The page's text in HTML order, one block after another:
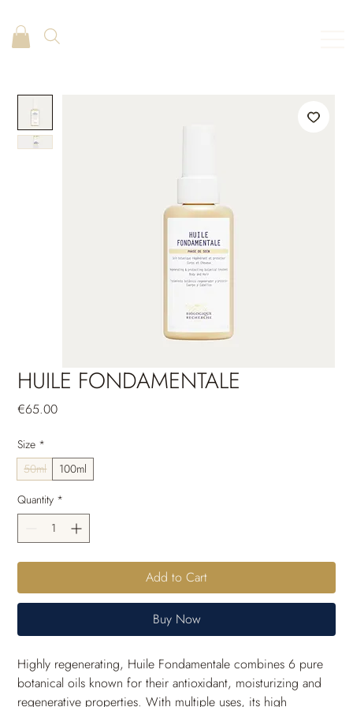
HUILE FONDAMENTALE
€65.00Price
Size *
50ml
100ml
Quantity *
Add to Cart
Buy Now
Highly regenerating, Huile Fondamentale combines 6 pure
botanical oils known for their antioxidant, moisturizing and
regenerative properties. With multiple uses, its high